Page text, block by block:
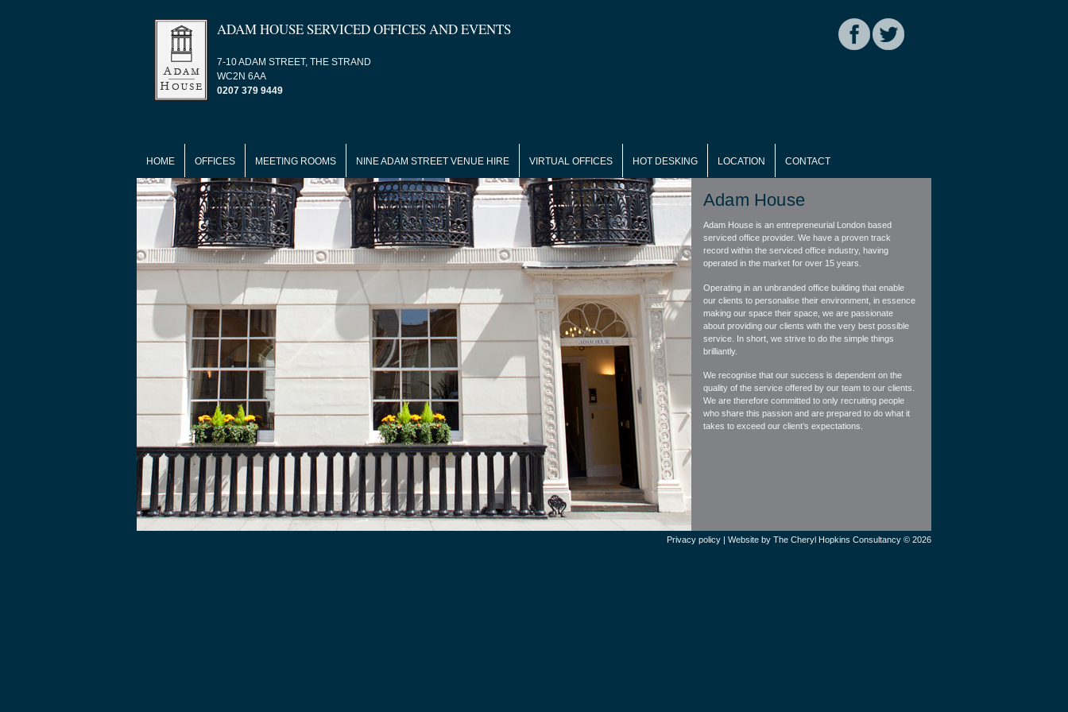
ADAM HOUSE SERVICED OFFICES AND EVENTS
7-10 ADAM STREET, THE STRAND
WC2N 6AA
0207 379 9449
HOME OFFICES MEETING ROOMS NINE ADAM STREET VENUE HIRE VIRTUAL OFFICES HOT DESKING LOCATION CONTACT
Adam House
Adam House is an entrepreneurial London based
serviced office provider. We have a proven track
record within the serviced office industry, having
operated in the market for over 15 years.
Operating in an unbranded office building that enable
our clients to personalise their environment, in essence
making our space their space, we are passionate
about providing our clients with the very best possible
service. In short, we strive to do the simple things
brilliantly.
We recognise that our success is dependent on the
quality of the service offered by our team to our clients.
We are therefore committed to only recruiting people
who share this passion and are prepared to do what it
takes to exceed our client’s expectations.
Privacy policy | Website by The Cheryl Hopkins Consultancy © 2026